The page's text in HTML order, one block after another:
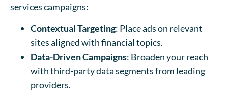
services campaigns:
Contextual Targeting: Place ads on relevant
sites aligned with financial topics.
Data-Driven Campaigns: Broaden your reach
with third-party data segments from leading
providers.